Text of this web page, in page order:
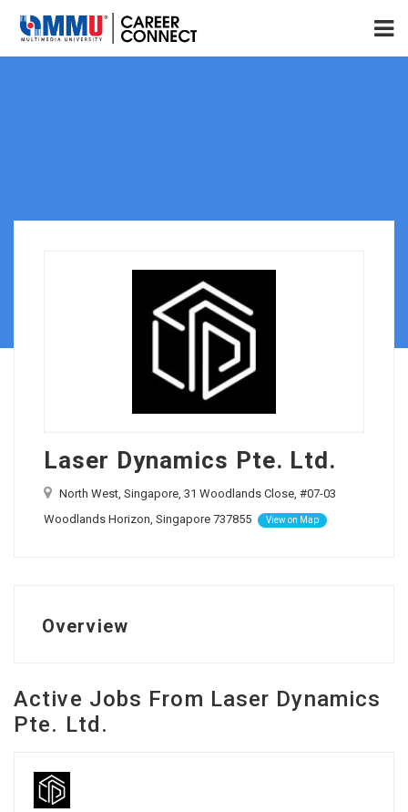
Laser Dynamics Pte. Ltd.
North West, Singapore, 31 Woodlands Close, #07-03
Woodlands Horizon, Singapore 737855
View on Map
Overview
Active Jobs From Laser Dynamics
Pte. Ltd.